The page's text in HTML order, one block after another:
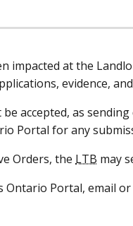
impacted at the
evidence,
accepted, as
Portal for any
Orders, the LTB may
Ontario Portal, email